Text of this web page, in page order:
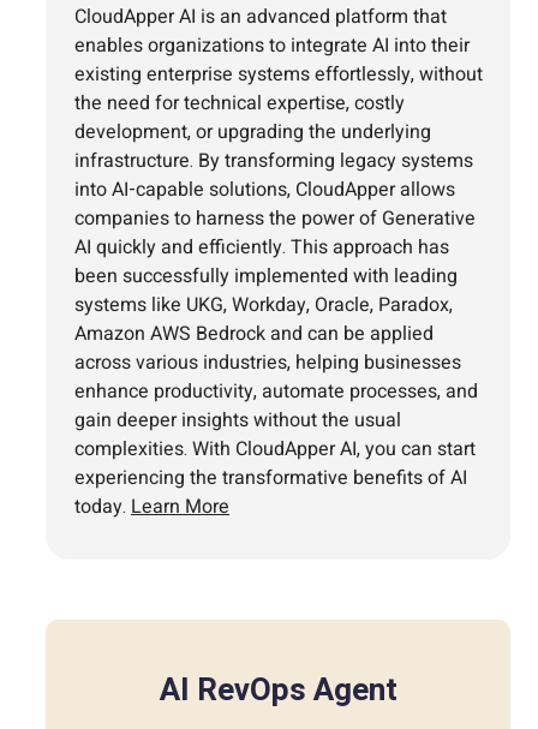
CloudApper AI is an advanced platform that
enables organizations to integrate AI into their
existing enterprise systems effortlessly, without
the need for technical expertise, costly
development, or upgrading the underlying
infrastructure. By transforming legacy systems
into AI-capable solutions, CloudApper allows
companies to harness the power of Generative
AI quickly and efficiently. This approach has
been successfully implemented with leading
systems like UKG, Workday, Oracle, Paradox,
Amazon AWS Bedrock and can be applied
across various industries, helping businesses
enhance productivity, automate processes, and
gain deeper insights without the usual
complexities. With CloudApper AI, you can start
experiencing the transformative benefits of AI
today. Learn More
AI RevOps Agent